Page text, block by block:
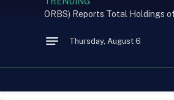
Thursday, August 6